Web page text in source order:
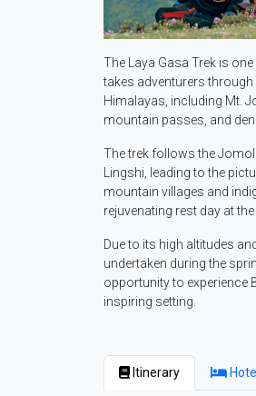
The Laya Gasa Trek is
takes adventurers
Himalayas, including Mt.
mountain passes, and
The trek follows the
Lingshi, leading to the
mountain villages and
rejuvenating rest day at
Due to its high altitudes
undertaken during the
opportunity to experience
inspiring setting.
Itinerary Hotel